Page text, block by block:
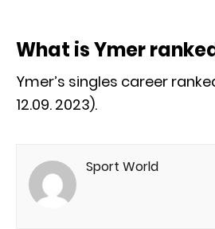
What is Ymer
Ymer’s singles career
12.09. 2023).
Sport World